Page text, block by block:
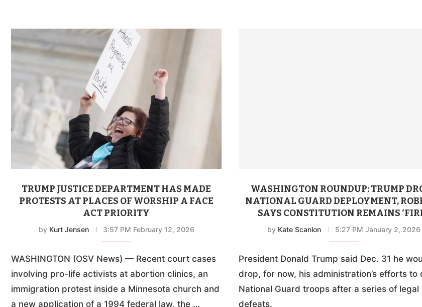
TRUMP JUSTICE DEPARTMENT HAS MADE
PROTESTS AT PLACES OF WORSHIP A FACE
ACT PRIORITY
by Kurt Jensen 3:57 PM February 12, 2026
WASHINGTON (OSV News) — Recent court cases
involving pro-life activists at abortion clinics, an
immigration protest inside a Minnesota church and
a new application of a 1994 federal law, the …
WASHINGTON ROUNDUP: TRUMP
NATIONAL GUARD DEPLOYMENT,
SAYS CONSTITUTION REMAINS
by Kate Scanlon 5:27 PM January 2, 2026
President Donald Trump said Dec. 31 he
drop, for now, his administration’s efforts to
National Guard troops after a series of legal
defeats.